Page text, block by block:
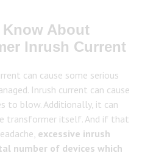
Know About
Inrush Current
can cause some serious
Inrush current can cause
to blow. Additionally, it can
transformer itself. And if that
excessive inrush
number of devices which